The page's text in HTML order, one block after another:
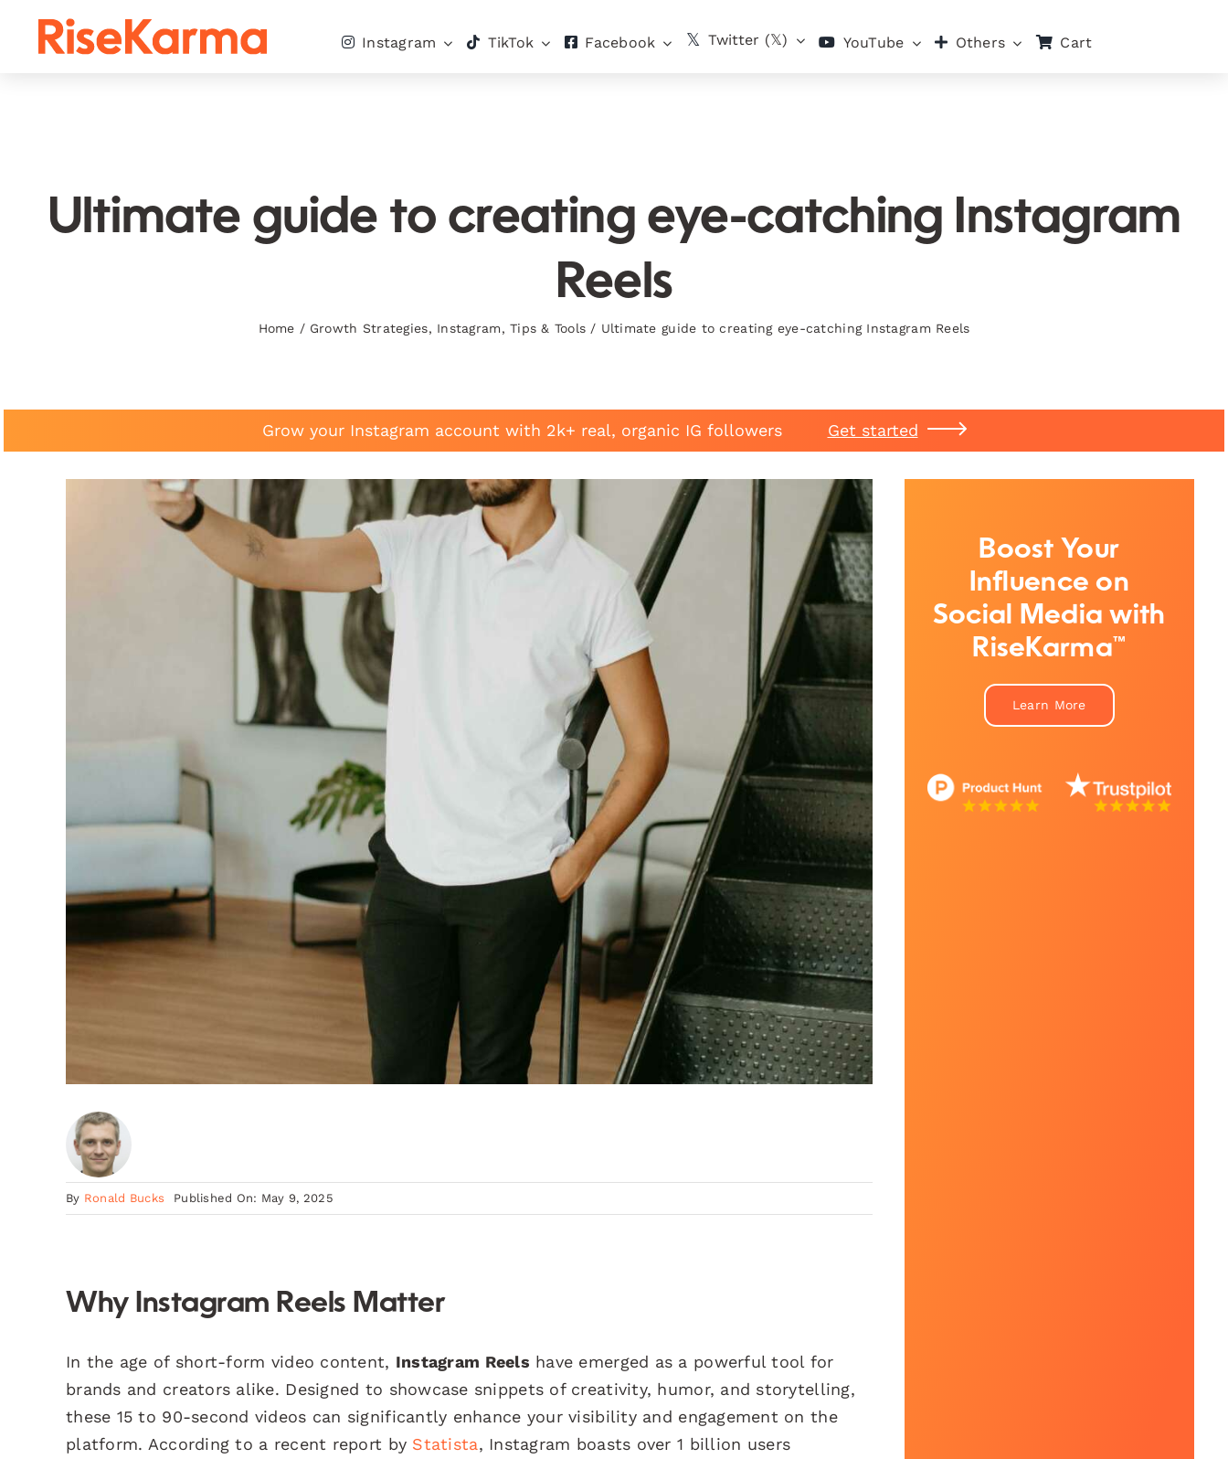
Instagram TikTok Facebook Twitter (𝕏) YouTube Others Cart
Ultimate guide to creating eye-catching Instagram
Reels
Home / Growth Strategies, Instagram,Tips & Tools / Ultimate guide to creating eye-catching Instagram Reels
Grow your Instagram account with 2k+ real, organic IG followers Get started
By Ronald Bucks Published On: May 9, 2025
Why Instagram Reels Matter
In the age of short-form video content, Instagram Reels have emerged as a powerful tool for
brands and creators alike. Designed to showcase snippets of creativity, humor, and storytelling,
these 15 to 90-second videos can significantly enhance your visibility and engagement on the
platform. According to a recent report by Statista, Instagram boasts over 1 billion users
Boost Your
Influence on
Social Media with
RiseKarma™
Learn More